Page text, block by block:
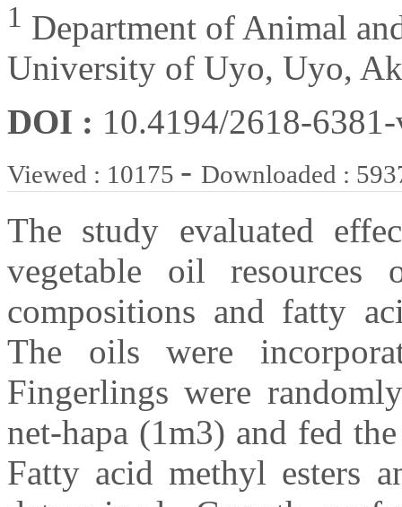
1 Department of Animal
University of Uyo, Uyo,
DOI : 10.4194/2618-
Viewed : 10175 - Downloaded :
The study evaluated
vegetable oil resources
compositions and fatty
The oils were
Fingerlings were
net-hapa (1m3) and fed
Fatty acid methyl esters